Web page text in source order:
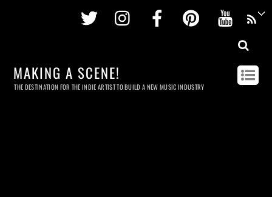
Twitter InstagramFacebookPinterest
MAKING A SCENE!
THE DESTINATION FOR THE INDIE ARTIST TO BUILD A NEW MUSIC INDUSTRY